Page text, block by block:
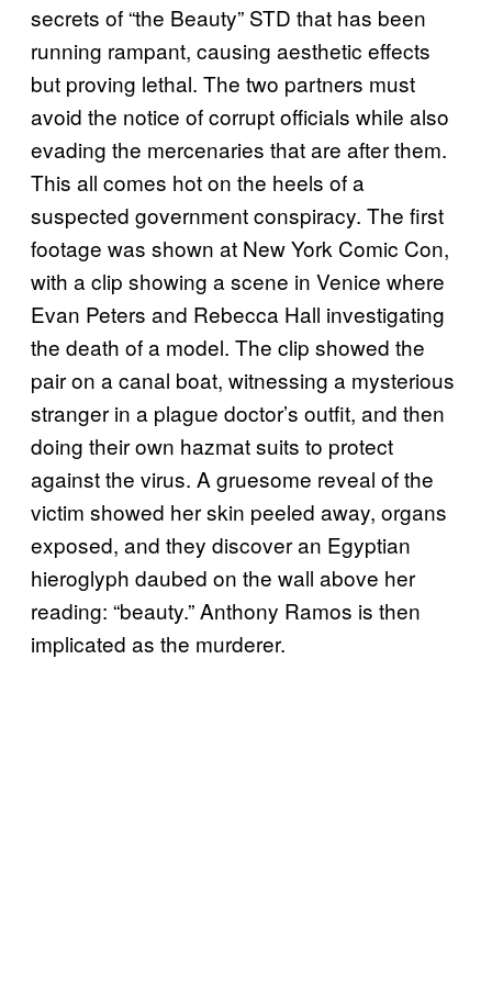
secrets of “the Beauty” STD that has been
running rampant, causing aesthetic effects
but proving lethal. The two partners must
avoid the notice of corrupt officials while also
evading the mercenaries that are after them.
This all comes hot on the heels of a
suspected government conspiracy. The first
footage was shown at New York Comic Con,
with a clip showing a scene in Venice where
Evan Peters and Rebecca Hall investigating
the death of a model. The clip showed the
pair on a canal boat, witnessing a mysterious
stranger in a plague doctor’s outfit, and then
doing their own hazmat suits to protect
against the virus. A gruesome reveal of the
victim showed her skin peeled away, organs
exposed, and they discover an Egyptian
hieroglyph daubed on the wall above her
reading: “beauty.” Anthony Ramos is then
implicated as the murderer.